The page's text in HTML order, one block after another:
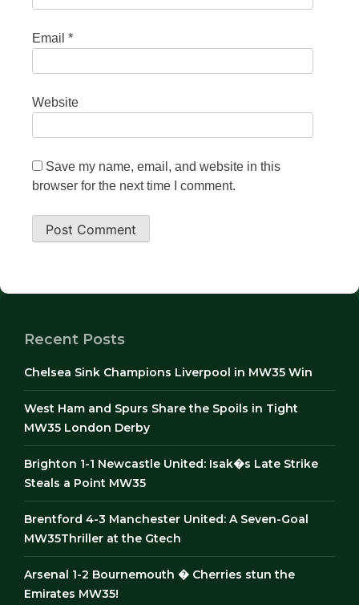
Email *
Website
Save my name, email, and website in this
browser for the next time I comment.
Recent Posts
Chelsea Sink Champions Liverpool in MW35 Win
West Ham and Spurs Share the Spoils in Tight
MW35 London Derby
Brighton 1-1 Newcastle United: Isak�s Late Strike
Steals a Point MW35
Brentford 4-3 Manchester United: A Seven-Goal
MW35Thriller at the Gtech
Arsenal 1-2 Bournemouth � Cherries stun the
Emirates MW35!